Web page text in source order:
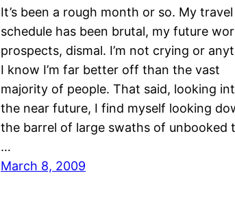
It’s been a rough month or so. My travel
schedule has been brutal, my future
prospects, dismal. I’m not crying or
I know I’m far better off than the vast
majority of people. That said, looking
the near future, I find myself looking
the barrel of large swaths of unbooked
…
March 8, 2009